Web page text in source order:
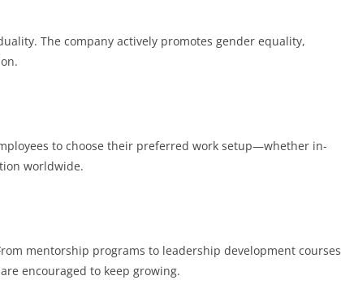
The company actively promotes gender equality,
to choose their preferred work setup—whether in-
worldwide.
mentorship programs to leadership development courses
encouraged to keep growing.